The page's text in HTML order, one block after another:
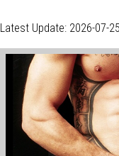
Latest Update: 2026-07-25